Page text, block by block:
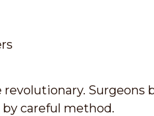
Surgeons
careful method.